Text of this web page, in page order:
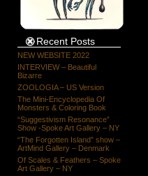
Recent Posts
NEW WEBSITE 2022
INTERVIEW – Beautiful
Bizarre
ZOOLOGIA – US Version
The Mini-Encyclopedia Of
Monsters & Coloring Book
“Suggestivism Resonance”
Show -Spoke Art Gallery – NY
“The Forgotten Island” show –
ArtMind Gallery – Denmark
Of Scales & Feathers – Spoke
Art Gallery – NY